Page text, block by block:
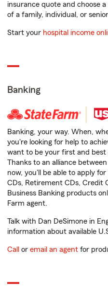
insurance quote and choose
of a family, individual, or
Start your hospital income
Banking
Banking, your way. When,
you're looking for help to
want to be your first and best
Thanks to an alliance
now, you'll be able to apply
CDs, Retirement CDs, Credit
Business Banking products
Farm agent.
Talk with Dan DeSimone in
information about available
Call or email an agent for